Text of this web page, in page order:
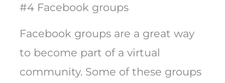
#4 Facebook groups
Facebook groups are a great way
to become part of a virtual
community. Some of these groups